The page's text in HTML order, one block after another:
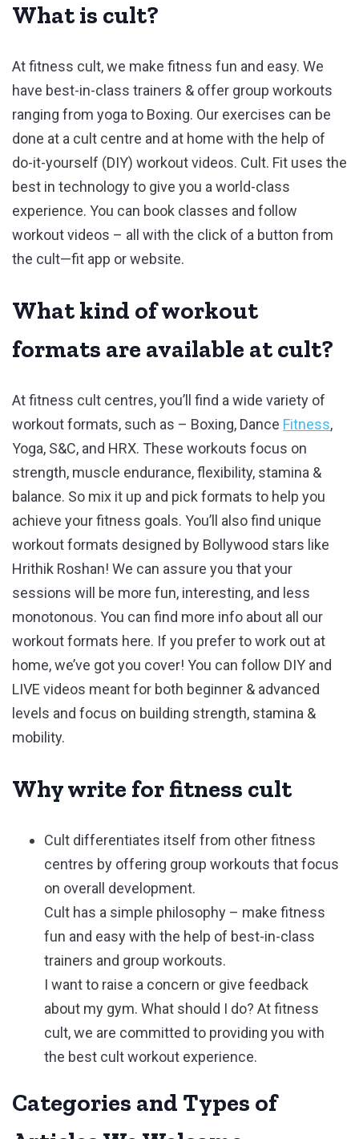
What is cult?
At fitness cult, we make fitness fun and easy. We
have best-in-class trainers & offer group workouts
ranging from yoga to Boxing. Our exercises can be
done at a cult centre and at home with the help of
do-it-yourself (DIY) workout videos. Cult. Fit uses the
best in technology to give you a world-class
experience. You can book classes and follow
workout videos – all with the click of a button from
the cult—fit app or website.
What kind of workout
formats are available at cult?
At fitness cult centres, you’ll find a wide variety of
workout formats, such as – Boxing, Dance Fitness,
Yoga, S&C, and HRX. These workouts focus on
strength, muscle endurance, flexibility, stamina &
balance. So mix it up and pick formats to help you
achieve your fitness goals. You’ll also find unique
workout formats designed by Bollywood stars like
Hrithik Roshan! We can assure you that your
sessions will be more fun, interesting, and less
monotonous. You can find more info about all our
workout formats here. If you prefer to work out at
home, we’ve got you cover! You can follow DIY and
LIVE videos meant for both beginner & advanced
levels and focus on building strength, stamina &
mobility.
Why write for fitness cult
Cult differentiates itself from other fitness
centres by offering group workouts that focus
on overall development.
Cult has a simple philosophy – make fitness
fun and easy with the help of best-in-class
trainers and group workouts.
I want to raise a concern or give feedback
about my gym. What should I do? At fitness
cult, we are committed to providing you with
the best cult workout experience.
Categories and Types of